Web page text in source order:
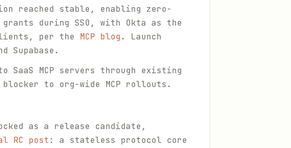
reached stable, enabling zero-
during SSO, with Okta as the
per the MCP blog. Launch
Supabase.
SaaS MCP servers through existing
blocker to org-wide MCP rollouts.
as a release candidate,
RC post : a stateless protocol core